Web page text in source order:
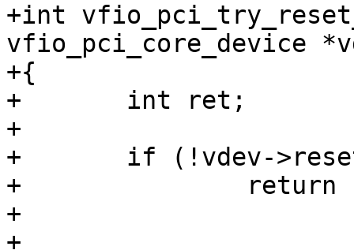
+int
vfio_pci_core_device
+{
+	int ret;
+
+	if (!vdev->reset_works)
+		return -EINVAL;
+
+